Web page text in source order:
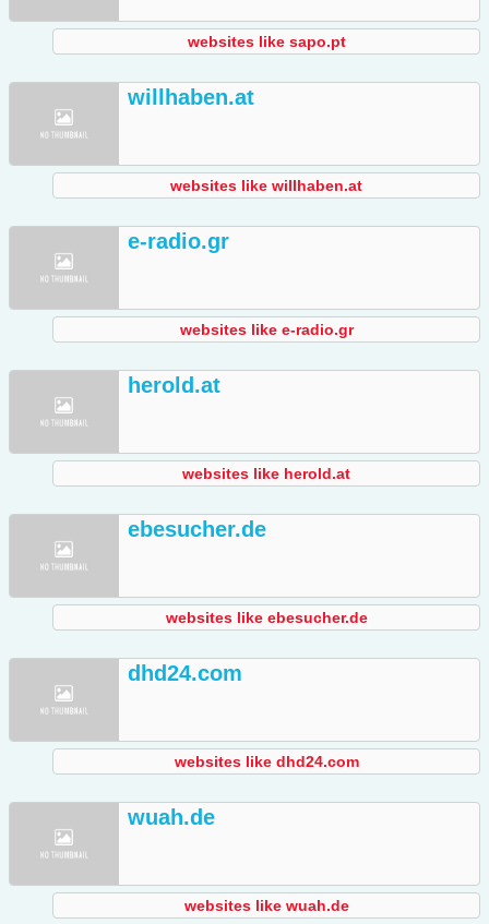
websites like sapo.pt
willhaben.at
websites like willhaben.at
e-radio.gr
websites like e-radio.gr
herold.at
websites like herold.at
ebesucher.de
websites like ebesucher.de
dhd24.com
websites like dhd24.com
wuah.de
websites like wuah.de